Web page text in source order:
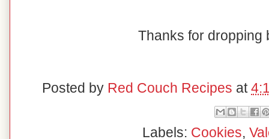
Thanks for dropping
Posted by Red Couch Recipes at
Labels: Cookies,